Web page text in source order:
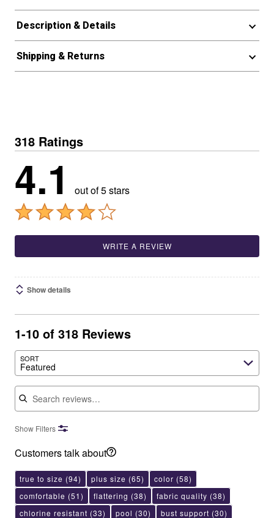
Description & Details
Shipping & Returns
318 Ratings
4.1 out of 5 stars
WRITE A REVIEW
Show details
1-10 of 318 Reviews
SORT
Featured
Search reviews
Show Filters
Customers talk about
true to size (94) plus size (65) color (58)
comfortable (51) flattering (38) fabric quality (38)
chlorine resistant (33) pool (30) bust support (30)